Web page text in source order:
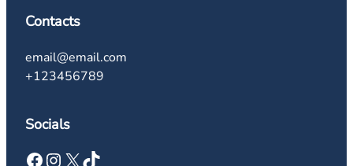
Contacts
email@email.com
+123456789
Socials
Facebook Instagram X TikTok